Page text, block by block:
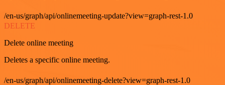
/en-us/graph/api/onlinemeeting-update?view=graph-rest-1.0
DELETE
Delete online meeting
Deletes a specific online meeting.
/en-us/graph/api/onlinemeeting-delete?view=graph-rest-1.0